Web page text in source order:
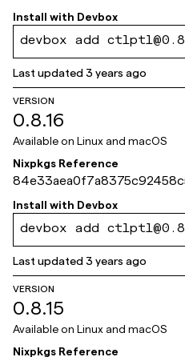
83ff9
Install with Devbox
devbox add
Last updated3 years ago
VERSION
0.8.16
Available on Linux and macOS
Nixpkgs Reference
d561b
Install with Devbox
devbox add
Last updated3 years ago
VERSION
0.8.15
Available on Linux and macOS
Nixpkgs Reference